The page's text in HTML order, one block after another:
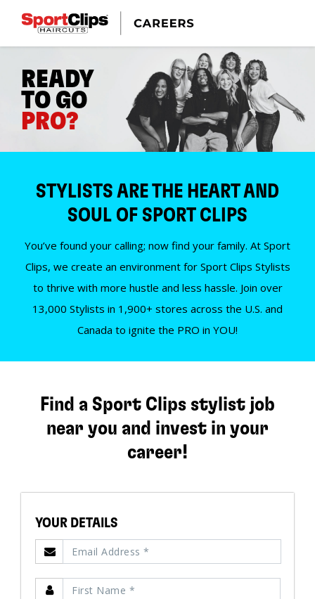
READY
TO GO
PRO?
STYLISTS ARE THE HEART AND
SOUL OF SPORT CLIPS
You’ve found your calling; now find your family. At Sport
Clips, we create an environment for Sport Clips Stylists
to thrive with more hustle and less hassle. Join over
13,000 Stylists in 1,900+ stores across the U.S. and
Canada to ignite the PRO in YOU!
Find a Sport Clips stylist job
near you and invest in your
career!
YOUR DETAILS